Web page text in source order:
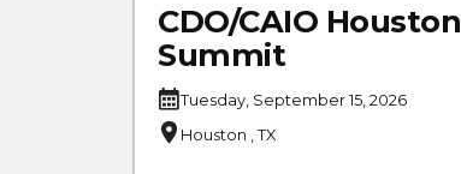
CDO/CAIO Houston
Summit
Tuesday, September 15, 2026
Houston , TX